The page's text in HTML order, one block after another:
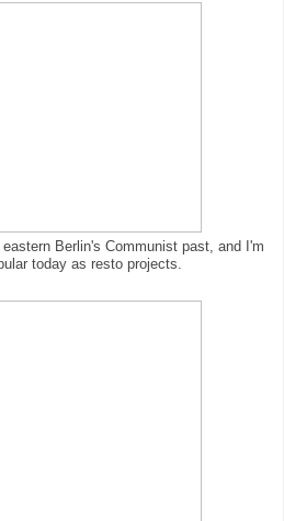
Berlin's Communist past, and I'm
today as resto projects.